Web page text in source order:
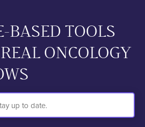
BASED TOOLS
ONCOLOGY